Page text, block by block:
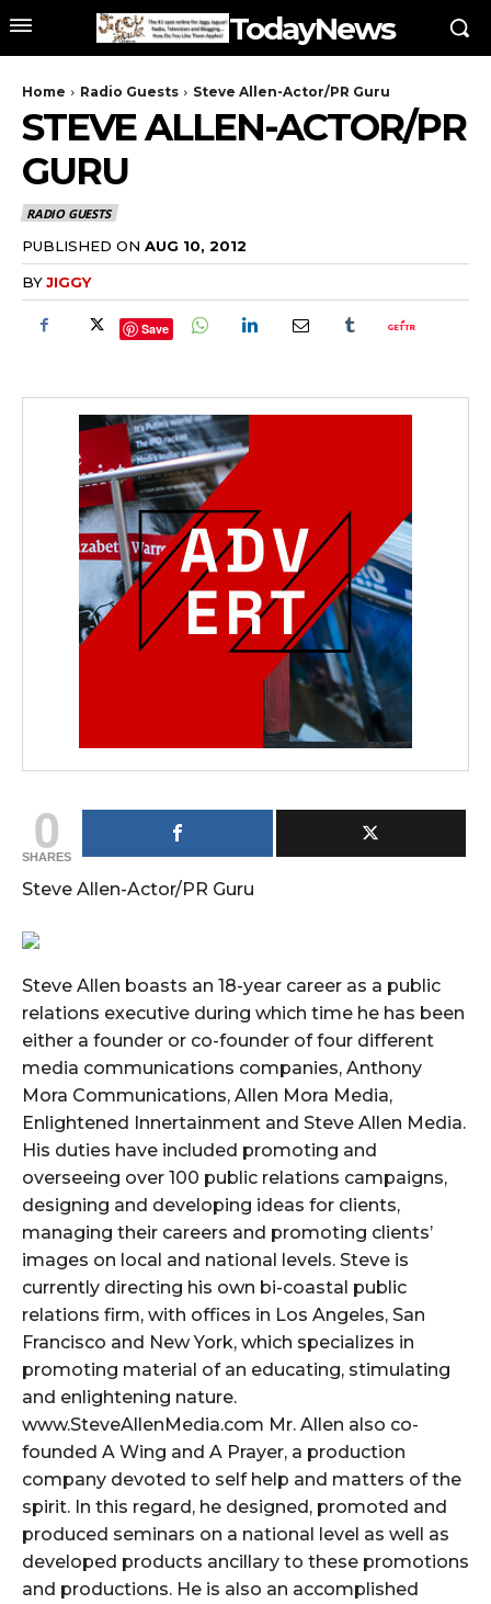
TodayNews
Home Radio Guests Steve Allen-Actor/PR Guru
STEVE ALLEN-ACTOR/PR
GURU
RADIO GUESTS
PUBLISHED ON AUG 10, 2012
BYJIGGY
Save
0
SHARES
Steve Allen-Actor/PR Guru
Steve Allen boasts an 18-year career as a public
relations executive during which time he has been
either a founder or co-founder of four different
media communications companies, Anthony
Mora Communications, Allen Mora Media,
Enlightened Innertainment and Steve Allen Media.
His duties have included promoting and
overseeing over 100 public relations campaigns,
designing and developing ideas for clients,
managing their careers and promoting clients’
images on local and national levels. Steve is
currently directing his own bi-coastal public
relations firm, with offices in Los Angeles, San
Francisco and New York, which specializes in
promoting material of an educating, stimulating
and enlightening nature.
www.SteveAllenMedia.com Mr. Allen also co-
founded A Wing and A Prayer, a production
company devoted to self help and matters of the
spirit. In this regard, he designed, promoted and
produced seminars on a national level as well as
developed products ancillary to these promotions
and productions. He is also an accomplished